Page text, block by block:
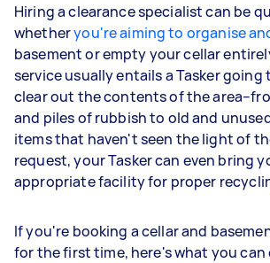
Hiring a clearance specialist can be
whetheryou're aiming to organise
basement or empty your cellar
service usually entails a Tasker
clear out the contents of the
and piles of rubbish to old and
items that haven't seen the light of
request, your Tasker can even bring
appropriate facility for proper
If you're booking a cellar and
for the first time, here's what you can